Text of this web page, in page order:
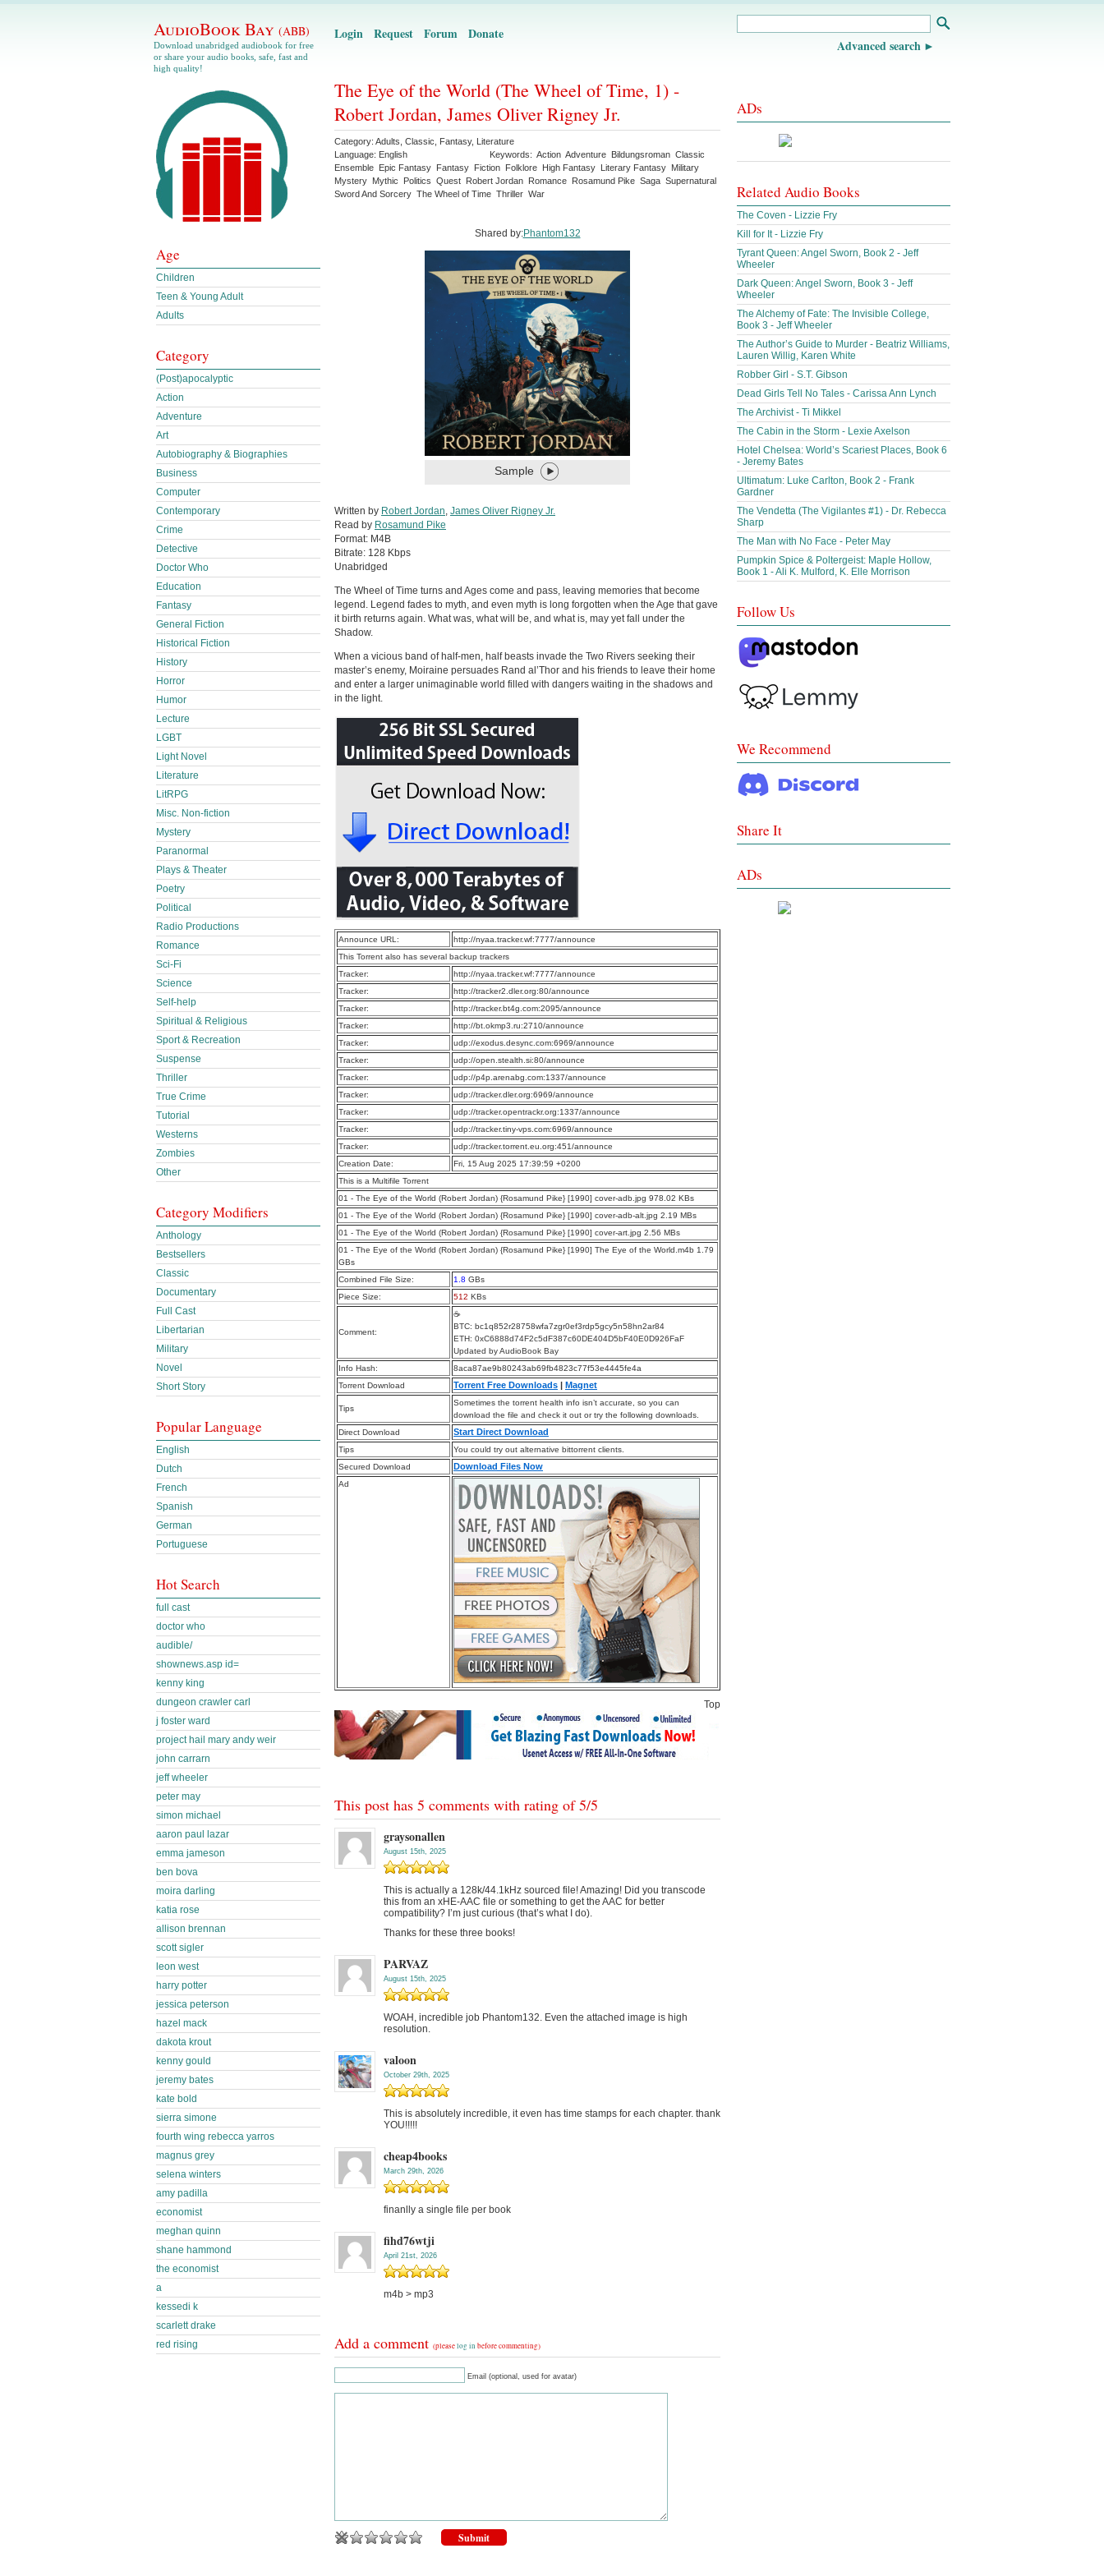
AudioBook Bay (ABB)
Download unabridged audiobook for free
or share your audio books, safe, fast and
high quality!
Login Request Forum Donate
Advanced search
The Eye of the World (The Wheel of Time, 1) -
Robert Jordan, James Oliver Rigney Jr.
Category: Adults Classic Fantasy, Literature
Language: English Keywords: Action Adventure Bildungsroman Classic
Ensemble Epic Fantasy Fantasy Fiction Folklore High Fantasy Literary Fantasy Military
Mystery Mythic Politics Quest Robert Jordan Romance Rosamund Pike Saga Supernatural
Sword And Sorcery The Wheel of Time Thriller War
Shared by:Phantom132
Sample
Written by Robert Jordan, James Oliver Rigney Jr.
Read by Rosamund Pike
Format: M4B
Bitrate: 128 Kbps
Unabridged
The Wheel of Time turns and Ages come and pass, leaving memories that become
legend. Legend fades to myth, and even myth is long forgotten when the Age that gave
it birth returns again. What was, what will be, and what is, may yet fall under the
Shadow.
When a vicious band of half-men, half beasts invade the Two Rivers seeking their
master’s enemy, Moiraine persuades Rand al’Thor and his friends to leave their home
and enter a larger unimaginable world filled with dangers waiting in the shadows and
in the light.
Announce URL:
http://nyaa.tracker.wf:7777/announce
This Torrent also has several backup trackers
Tracker:
http://nyaa.tracker.wf:7777/announce
Tracker:
http://tracker2.dler.org:80/announce
Tracker:
http://tracker.bt4g.com:2095/announce
Tracker:
http://bt.okmp3.ru:2710/announce
Tracker:
udp://exodus.desync.com:6969/announce
Tracker:
udp://open.stealth.si:80/announce
Tracker:
udp://p4p.arenabg.com:1337/announce
Tracker:
udp://tracker.dler.org:6969/announce
Tracker:
udp://tracker.opentrackr.org:1337/announce
Tracker:
udp://tracker.tiny-vps.com:6969/announce
Tracker:
udp://tracker.torrent.eu.org:451/announce
Creation Date:
Fri, 15 Aug 2025 17:39:59 +0200
This is a Multifile Torrent
01 - The Eye of the World (Robert Jordan) {Rosamund Pike} [1990] cover-adb.jpg 978.02 KBs
01 - The Eye of the World (Robert Jordan) {Rosamund Pike} [1990] cover-adb-alt.jpg 2.19 MBs
01 - The Eye of the World (Robert Jordan) {Rosamund Pike} [1990] cover-art.jpg 2.56 MBs
01 - The Eye of the World (Robert Jordan) {Rosamund Pike} [1990] The Eye of the World.m4b 1.79
GBs
Combined File Size:
1.8 GBs
Piece Size:
512 KBs
Comment:
☕
BTC: bc1q852r28758wfa7zgr0ef3rdp5gcy5n58hn2ar84
ETH: 0xC6888d74F2c5dF387c60DE404D5bF40E0D926FaF
Updated by AudioBook Bay
Info Hash:
8aca87ae9b80243ab69fb4823c77f53e4445fe4a
Torrent Download
Torrent Free Downloads | Magnet
Tips
Sometimes the torrent health info isn’t accurate, so you can
download the file and check it out or try the following downloads.
Direct Download
Start Direct Download
Tips
You could try out alternative bittorrent clients.
Secured Download
Download Files Now
Ad
Top
This post has 5 comments with rating of5/5
graysonallen
August 15th, 2025
This is actually a 128k/44.1kHz sourced file! Amazing! Did you transcode
this from an xHE-AAC file or something to get the AAC for better
compatibility? I’m just curious (that’s what I do).
Thanks for these three books!
PARVAZ
August 15th, 2025
WOAH, incredible job Phantom132. Even the attached image is high
resolution.
valoon
October 29th, 2025
This is absolutely incredible, it even has time stamps for each chapter. thank
YOU!!!!!
cheap4books
March 29th, 2026
finanlly a single file per book
fihd76wtji
April 21st, 2026
m4b > mp3
Add a comment (pleaselog in before commenting)
Email (optional, used for avatar)
Age
Children
Teen & Young Adult
Adults
Category
(Post)apocalyptic
Action
Adventure
Art
Autobiography & Biographies
Business
Computer
Contemporary
Crime
Detective
Doctor Who
Education
Fantasy
General Fiction
Historical Fiction
History
Horror
Humor
Lecture
LGBT
Light Novel
Literature
LitRPG
Misc. Non-fiction
Mystery
Paranormal
Plays & Theater
Poetry
Political
Radio Productions
Romance
Sci-Fi
Science
Self-help
Spiritual & Religious
Sport & Recreation
Suspense
Thriller
True Crime
Tutorial
Westerns
Zombies
Other
Category Modifiers
Anthology
Bestsellers
Classic
Documentary
Full Cast
Libertarian
Military
Novel
Short Story
Popular Language
English
Dutch
French
Spanish
German
Portuguese
Hot Search
full cast
doctor who
audible/
shownews.asp id=
kenny king
dungeon crawler carl
j foster ward
project hail mary andy weir
john carrarn
jeff wheeler
peter may
simon michael
aaron paul lazar
emma jameson
ben bova
moira darling
katia rose
allison brennan
scott sigler
leon west
harry potter
jessica peterson
hazel mack
dakota krout
kenny gould
jeremy bates
kate bold
sierra simone
fourth wing rebecca yarros
magnus grey
selena winters
amy padilla
economist
meghan quinn
shane hammond
the economist
a
kessedi k
scarlett drake
red rising
ADs
Related Audio Books
The Coven - Lizzie Fry
Kill for It - Lizzie Fry
Tyrant Queen: Angel Sworn, Book 2 - Jeff
Wheeler
Dark Queen: Angel Sworn, Book 3 - Jeff
Wheeler
The Alchemy of Fate: The Invisible College,
Book 3 - Jeff Wheeler
The Author’s Guide to Murder - Beatriz Williams,
Lauren Willig, Karen White
Robber Girl - S.T. Gibson
Dead Girls Tell No Tales - Carissa Ann Lynch
The Archivist - Ti Mikkel
The Cabin in the Storm - Lexie Axelson
Hotel Chelsea: World’s Scariest Places, Book 6
- Jeremy Bates
Ultimatum: Luke Carlton, Book 2 - Frank
Gardner
The Vendetta (The Vigilantes #1) - Dr. Rebecca
Sharp
The Man with No Face - Peter May
Pumpkin Spice & Poltergeist: Maple Hollow,
Book 1 - Ali K. Mulford, K. Elle Morrison
Follow Us
We Recommend
Share It
ADs